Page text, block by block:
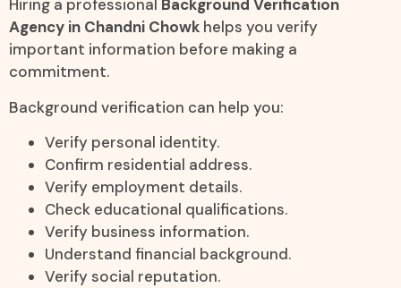
Hiring a professional Background Verification
Agency in Chandni Chowk helps you verify
important information before making a
commitment.
Background verification can help you:
Verify personal identity.
Confirm residential address.
Verify employment details.
Check educational qualifications.
Verify business information.
Understand financial background.
Verify social reputation.